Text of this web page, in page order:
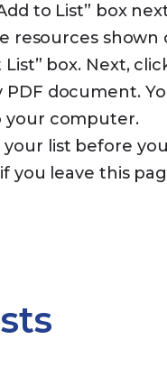
to List” box
resources shown
box. Next,
document.
your computer.
list before
you leave this